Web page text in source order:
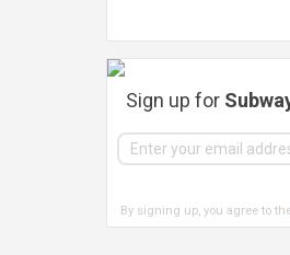
Sign up for
By signing up, you agree to